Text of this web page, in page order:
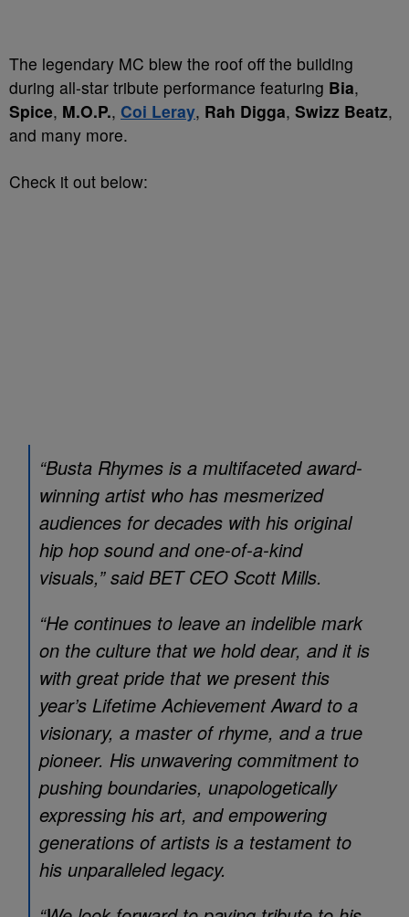
The legendary MC blew the roof off the building
during all-star tribute performance featuring Bia,
Spice, M.O.P., Coi Leray, Rah Digga, Swizz Beatz,
and many more.
Check it out below:
“Busta Rhymes is a multifaceted award-
winning artist who has mesmerized
audiences for decades with his original
hip hop sound and one-of-a-kind
visuals,” said BET CEO Scott Mills.
“He continues to leave an indelible mark
on the culture that we hold dear, and it is
with great pride that we present this
year’s Lifetime Achievement Award to a
visionary, a master of rhyme, and a true
pioneer. His unwavering commitment to
pushing boundaries, unapologetically
expressing his art, and empowering
generations of artists is a testament to
his unparalleled legacy.